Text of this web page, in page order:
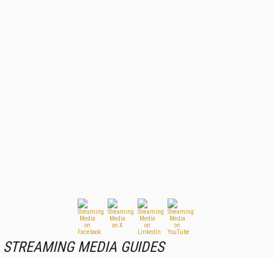
STREAMING MEDIA GUIDES